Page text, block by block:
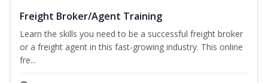
Freight Broker/Agent Training
Learn the skills you need to be a successful freight broker
or a freight agent in this fast-growing industry. This online
fre...